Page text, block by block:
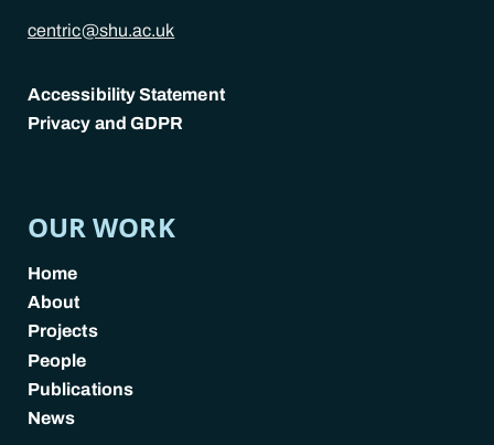
centric@shu.ac.uk
POLICY LINKS
Accessibility Statement
Privacy and GDPR
OUR WORK
Home
About
Projects
People
Publications
News